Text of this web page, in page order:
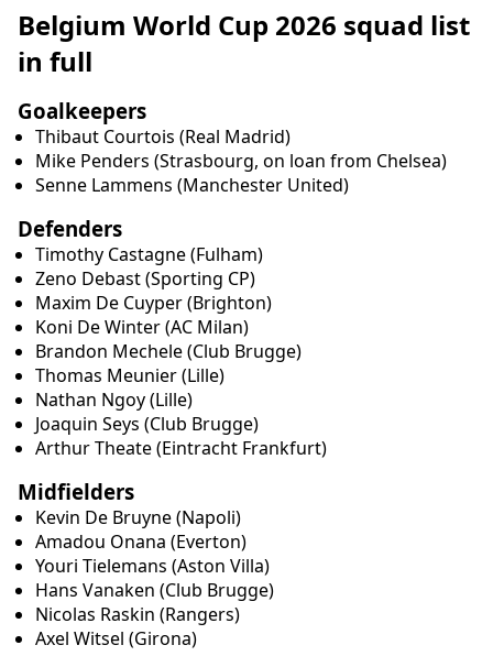
Belgium World Cup 2026 squad list
in full
Goalkeepers
Thibaut Courtois (Real Madrid)
Mike Penders (Strasbourg, on loan from Chelsea)
Senne Lammens (Manchester United)
Defenders
Timothy Castagne (Fulham)
Zeno Debast (Sporting CP)
Maxim De Cuyper (Brighton)
Koni De Winter (AC Milan)
Brandon Mechele (Club Brugge)
Thomas Meunier (Lille)
Nathan Ngoy (Lille)
Joaquin Seys (Club Brugge)
Arthur Theate (Eintracht Frankfurt)
Midfielders
Kevin De Bruyne (Napoli)
Amadou Onana (Everton)
Youri Tielemans (Aston Villa)
Hans Vanaken (Club Brugge)
Nicolas Raskin (Rangers)
Axel Witsel (Girona)